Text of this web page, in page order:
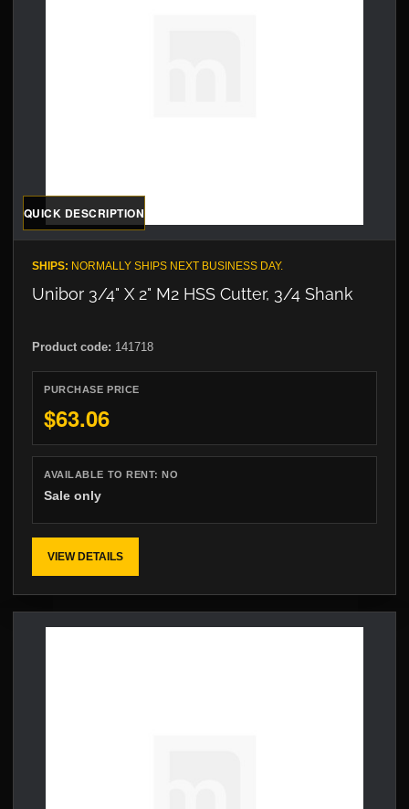
QUICK DESCRIPTION
SHIPS: NORMALLY SHIPS NEXT BUSINESS DAY.
Unibor 3/4" X 2" M2 HSS Cutter, 3/4 Shank
Product code: 141718
PURCHASE PRICE
$63.06
AVAILABLE TO RENT:NO
Sale only
VIEW DETAILS